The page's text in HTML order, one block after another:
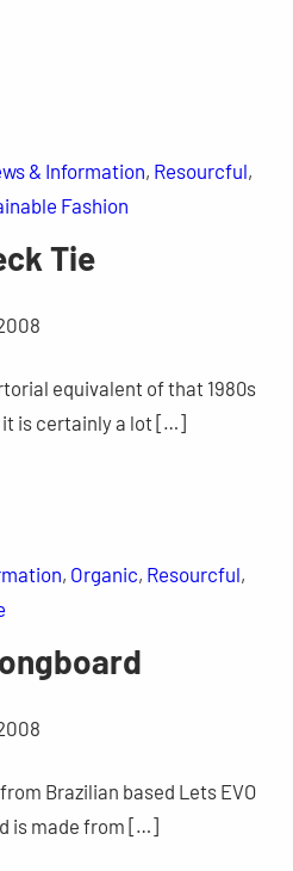
& Information, Resourcful
Fashion
Tie
equivalent of that 1980s
it is certainly a lot […]
, Organic, Resourcful
Brazilian based Lets EVO
is made from […]